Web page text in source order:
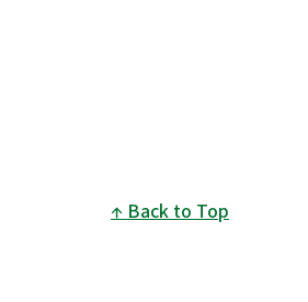
Back to Top